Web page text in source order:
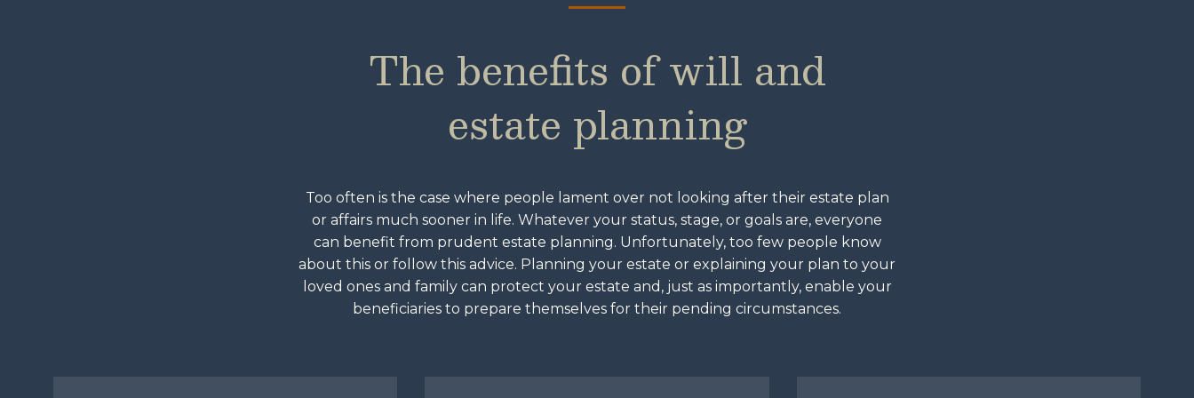
The benefits of will and
estate planning
Too often is the case where people lament over not looking after their estate plan
or affairs much sooner in life. Whatever your status, stage, or goals are, everyone
can benefit from prudent estate planning. Unfortunately, too few people know
about this or follow this advice. Planning your estate or explaining your plan to your
loved ones and family can protect your estate and, just as importantly, enable your
beneficiaries to prepare themselves for their pending circumstances.